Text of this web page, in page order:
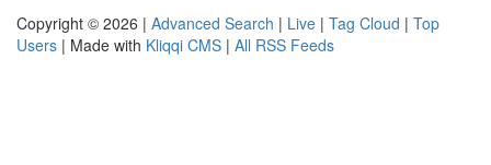
Copyright © 2026 | Advanced Search | Live | Tag Cloud | Top
Users | Made with Kliqqi CMS | All RSS Feeds